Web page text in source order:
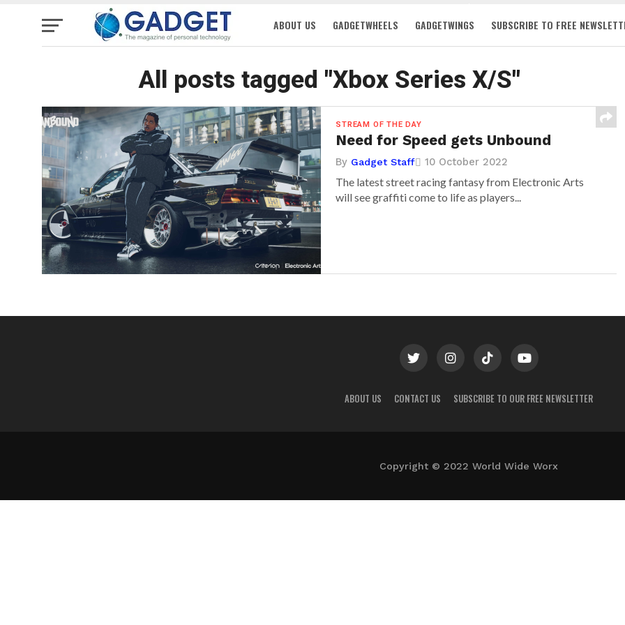
ABOUT US GADGETWHEELS GADGETWINGS SUBSCRIBE TO FREE
All posts tagged "Xbox Series X/S"
STREAM OF THE DAY
Need for Speed gets Unbound
By Gadget Staff 10 October 2022
The latest street racing fantasy from Electronic Arts
will see graffiti come to life as players...
ABOUT US CONTACT US SUBSCRIBE TO OUR FREE NEWSLETTER
Copyright © 2022 World Wide Worx